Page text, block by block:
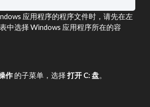
应用程序的程序文件时，请先在左
中选择 Windows 应用程序所在的容
作 的子菜单，选择 打开 C: 盘